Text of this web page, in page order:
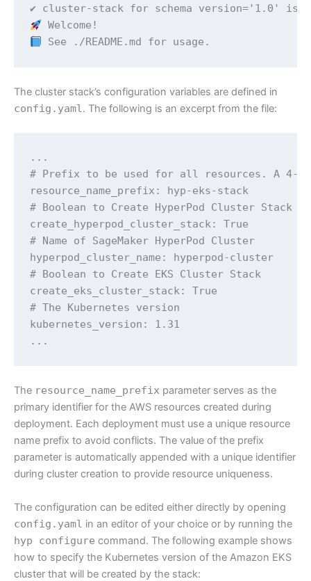
See ./README.md for usage.
The cluster stack’s configuration variables are defined in
config.yaml . The following is an excerpt from the file:
...
# Prefix to be used for all resources. A 4-
resource_name_prefix: hyp-eks-stack
# Boolean to Create HyperPod Cluster Stack
create_hyperpod_cluster_stack: True
# Name of SageMaker HyperPod Cluster
hyperpod_cluster_name: hyperpod-cluster
# Boolean to Create EKS Cluster Stack
create_eks_cluster_stack: True
# The Kubernetes version
kubernetes_version: 1.31
...
The resource_name_prefix parameter serves as the
primary identifier for the AWS resources created during
deployment. Each deployment must use a unique resource
name prefix to avoid conflicts. The value of the prefix
parameter is automatically appended with a unique identifier
during cluster creation to provide resource uniqueness.
The configuration can be edited either directly by opening
config.yaml in an editor of your choice or by running the
hyp configure command. The following example shows
how to specify the Kubernetes version of the Amazon EKS
cluster that will be created by the stack: